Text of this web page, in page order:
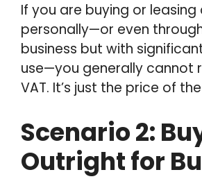
If you are buying or leasing
personally—or even
business but with
use—you generally cannot
VAT. It’s just the price of
Scenario 2:
Outright for